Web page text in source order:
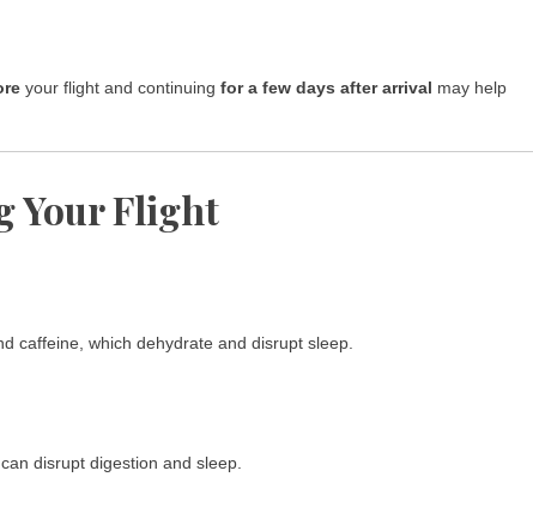
your flight and continuing for a few days after arrival may help
Your Flight
caffeine, which dehydrate and disrupt sleep.
disrupt digestion and sleep.